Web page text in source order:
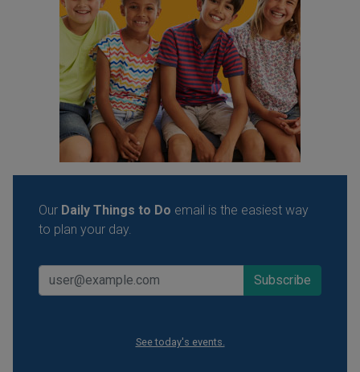
Our Daily Things to Do email is the easiest way
to plan your day.
See today's events.